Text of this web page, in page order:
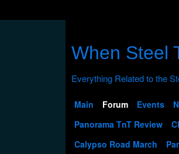
When Steel
Main Forum Events
Panorama TnT Review
Calypso Road March